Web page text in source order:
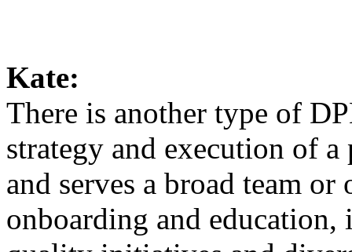
Kate:
There is another type of
strategy and execution of
and serves a broad team
onboarding and education,